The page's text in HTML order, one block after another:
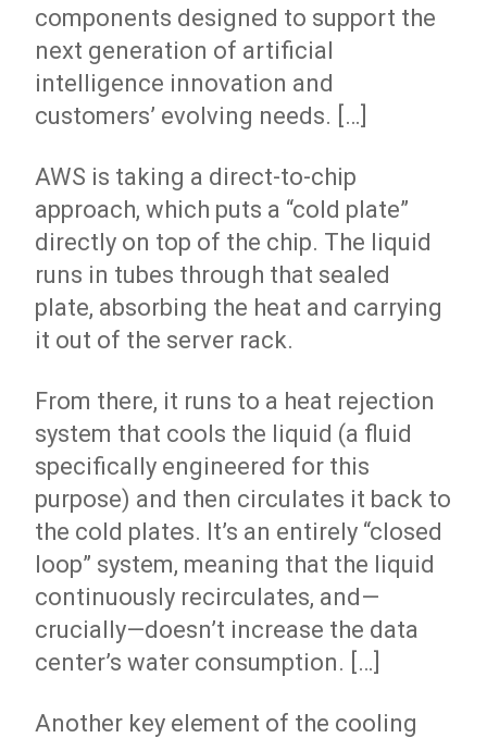
components designed to support the
next generation of artificial
intelligence innovation and
customers’ evolving needs. […]
AWS is taking a direct-to-chip
approach, which puts a “cold plate”
directly on top of the chip. The liquid
runs in tubes through that sealed
plate, absorbing the heat and carrying
it out of the server rack.
From there, it runs to a heat rejection
system that cools the liquid (a fluid
specifically engineered for this
purpose) and then circulates it back to
the cold plates. It’s an entirely “closed
loop” system, meaning that the liquid
continuously recirculates, and—
crucially—doesn’t increase the data
center’s water consumption. […]
Another key element of the cooling